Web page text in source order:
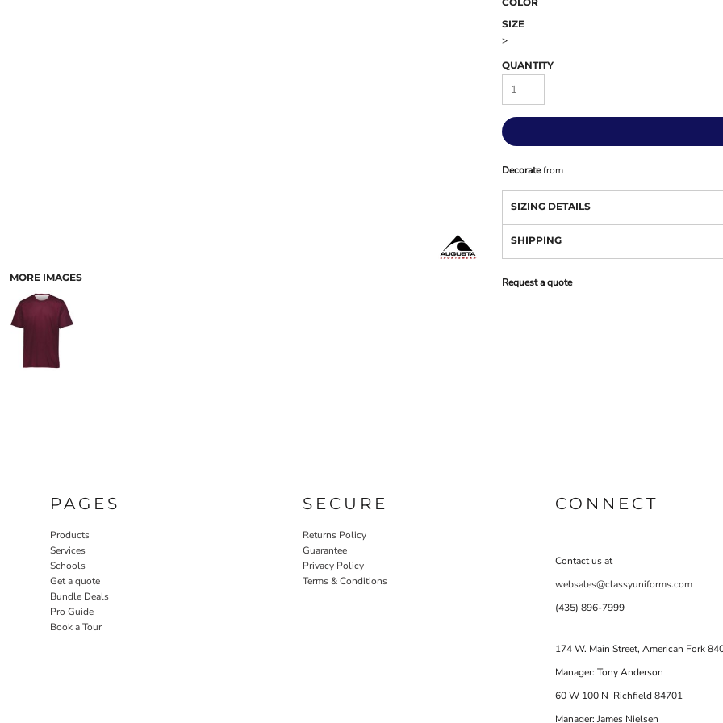
MORE IMAGES
SIZE
>
QUANTITY
Decoratefrom
SIZING DETAILS
SHIPPING
Request a quote
PAGES
Products
Services
Schools
Get a quote
Bundle Deals
Pro Guide
Book a Tour
SECURE
Returns Policy
Guarantee
Privacy Policy
Terms & Conditions
CONNECT
Contact us at
websales@classyuniforms.com
(435) 896-7999
174 W. Main Street, American Fork
Manager: Tony Anderson
60 W 100 N Richfield 84701
Manager: James Nielsen